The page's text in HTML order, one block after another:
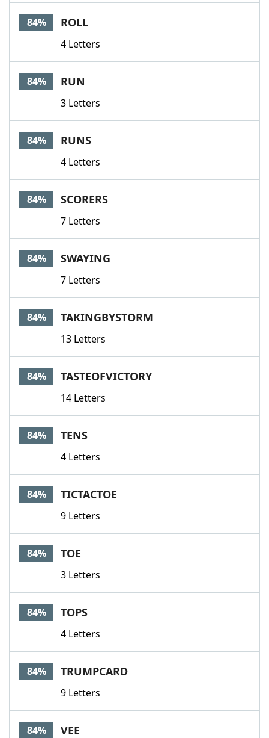
84% ROLL
4 Letters
84% RUN
3 Letters
84% RUNS
4 Letters
84% SCORERS
7 Letters
84% SWAYING
7 Letters
84% TAKINGBYSTORM
13 Letters
84% TASTEOFVICTORY
14 Letters
84% TENS
4 Letters
84% TICTACTOE
9 Letters
84% TOE
3 Letters
84% TOPS
4 Letters
84% TRUMPCARD
9 Letters
84% VEE